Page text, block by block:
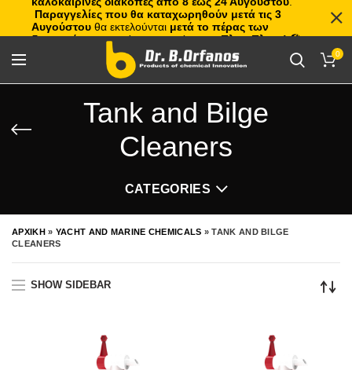
0
Tank and Bilge
Cleaners
CATEGORIES
ΑΡΧΙΚΗ» YACHT AND MARINE CHEMICALS »TANK AND BILGE
CLEANERS
SHOW SIDEBAR
Παραγγελίες που θα καταχωρηθούν μετά τις 3
Αυγούστου θα εκτελούνται μετά το πέρας των
διακοπών, με σειρά προτεραιότητας.Πλιτς Πλατς!🏖️🌊